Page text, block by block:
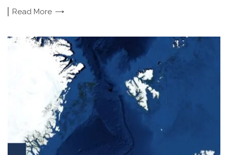
Read More